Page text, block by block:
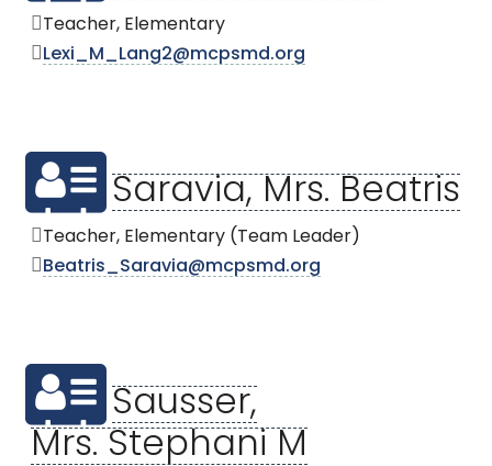
Teacher, Elementary
Lexi_M_Lang2@mcpsmd.org
Saravia, Mrs. Beatris
Teacher, Elementary (Team Leader)
Beatris_Saravia@mcpsmd.org
Sausser,
Mrs. Stephani M